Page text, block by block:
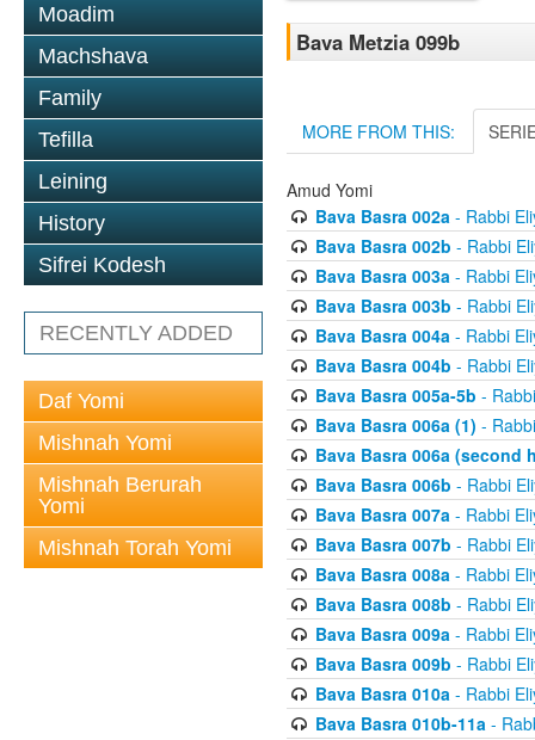
Moadim
Machshava
Family
Tefilla
Leining
History
Sifrei Kodesh
RECENTLY ADDED
Daf Yomi
Mishnah Yomi
Mishnah Berurah
Yomi
Mishnah Torah Yomi
Bava Metzia 099b
MORE FROM THIS:
Amud Yomi
Bava Basra 002a- Rabbi
Bava Basra 002b - Rabbi
Bava Basra 003a- Rabbi
Bava Basra 003b - Rabbi
Bava Basra 004a- Rabbi
Bava Basra 004b - Rabbi
Bava Basra 005a-5b -
Bava Basra 006a (1) -
Bava Basra 006a (second
Bava Basra 006b - Rabbi
Bava Basra 007a- Rabbi
Bava Basra 007b - Rabbi
Bava Basra 008a- Rabbi
Bava Basra 008b - Rabbi
Bava Basra 009a- Rabbi
Bava Basra 009b - Rabbi
Bava Basra 010a- Rabbi
Bava Basra 010b-11a-